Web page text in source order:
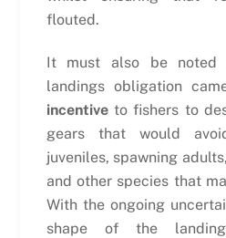
flouted.
It must also be noted
landings obligation
incentiveto fishers to
gears that would
juveniles, spawning
and other species that
With the ongoing
shape of the